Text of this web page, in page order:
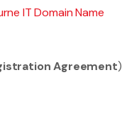
IT Domain Name
Agreement)